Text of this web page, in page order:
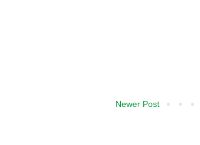
Newer Post